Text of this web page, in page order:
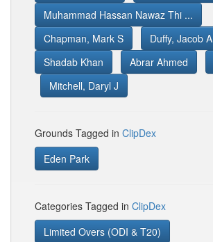
Muhammad Hassan Nawaz Thi ...
Chapman, Mark S
Duffy, Jacob A
Shadab Khan
Abrar Ahmed
Mitchell, Daryl J
Grounds Tagged in ClipDex
Eden Park
Categories Tagged in ClipDex
Limited Overs (ODI & T20)